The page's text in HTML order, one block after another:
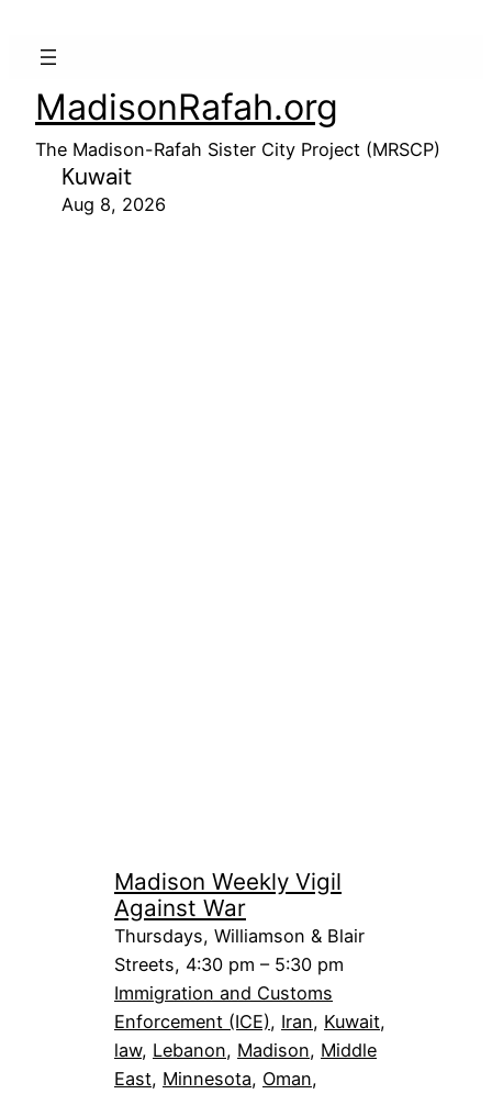
MadisonRafah.org
The Madison-Rafah Sister City Project (MRSCP)
Kuwait
Aug 8, 2026
Madison Weekly Vigil
Against War
Thursdays, Williamson & Blair
Streets, 4:30 pm – 5:30 pm
Immigration and Customs
Enforcement (ICE), Iran, Kuwait
law, Lebanon, Madison, Middle
East, Minnesota, Oman